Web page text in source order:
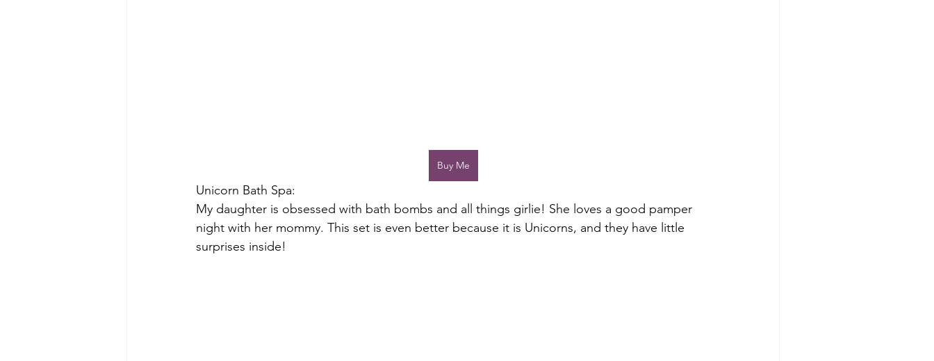
Buy Me
Unicorn Bath Spa:
My daughter is obsessed with bath bombs and all things girlie! She loves a good pamper
night with her mommy. This set is even better because it is Unicorns, and they have little
surprises inside!